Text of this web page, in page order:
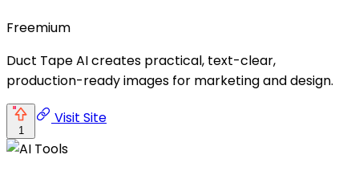
Freemium
Duct Tape AI creates practical, text-clear,
production-ready images for marketing and design.
1
Visit Site